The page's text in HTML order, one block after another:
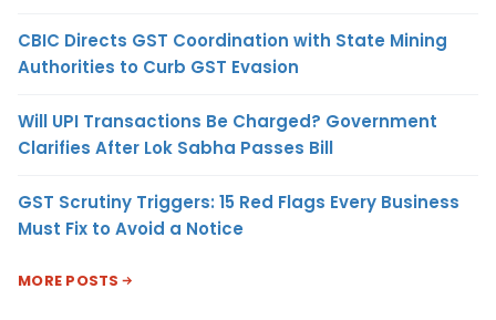
CBIC Directs GST Coordination with State Mining
Authorities to Curb GST Evasion
Will UPI Transactions Be Charged? Government
Clarifies After Lok Sabha Passes Bill
GST Scrutiny Triggers: 15 Red Flags Every Business
Must Fix to Avoid a Notice
MORE POSTS